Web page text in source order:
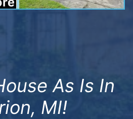
As Is In
MI!